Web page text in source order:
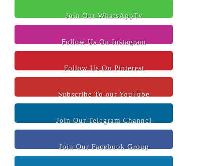
Join Our WhatsAppTv
Follow Us On Instagram
Follow Us On Pinterest
Subscribe To our YouTube
Join Our Telegram Channel
Join Our Facebook Group